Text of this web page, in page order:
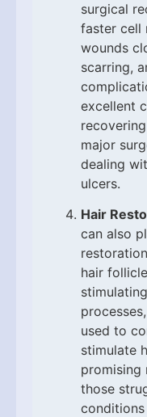
surgical
faster cell
wounds
scarring,
excellent
major
dealing
ulcers.
Hair
can also
hair
used to
stimulate
promising
those